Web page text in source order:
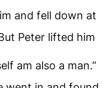
and fell down at
Peter lifted him
am also a man.”